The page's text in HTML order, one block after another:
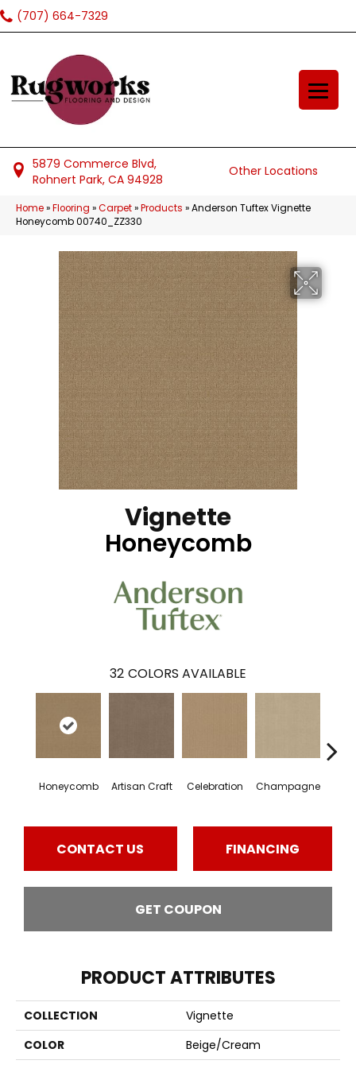
(707) 664-7329
5879 Commerce Blvd,
Rohnert Park, CA 94928
Other Locations
Home»Flooring »Carpet»Products »Anderson Tuftex Vignette
Honeycomb 00740_ZZ330
Vignette
Honeycomb
32 COLORS AVAILABLE
Honeycomb Artisan Craft Celebration Champagne
CONTACT US FINANCING
GET COUPON
PRODUCT ATTRIBUTES
COLLECTION
Vignette
COLOR
Beige/Cream